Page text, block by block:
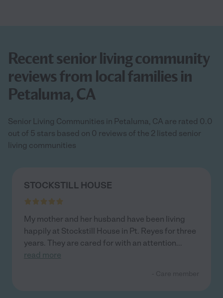
Recent senior living community
reviews from local families in
Petaluma, CA
Senior Living Communities in Petaluma, CA are rated 0.0
out of 5 stars based on 0 reviews of the 2 listed senior
living communities
STOCKSTILL HOUSE
My mother and her husband have been living
happily at Stockstill House in Pt. Reyes for three
years. They are cared for with an attention...
read more